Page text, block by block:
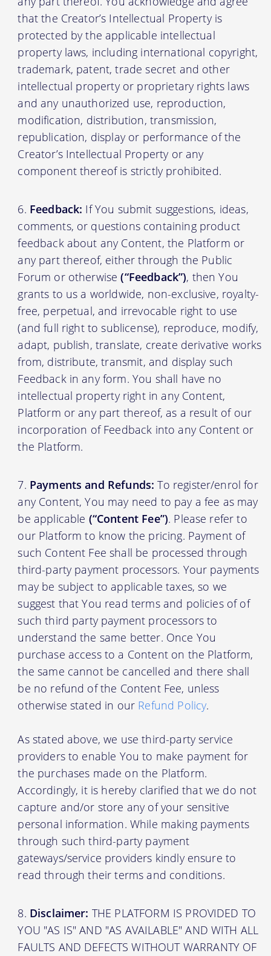
that the Creator’s Intellectual Property is
protected by the applicable intellectual
property laws, including international copyright,
trademark, patent, trade secret and other
intellectual property or proprietary rights laws
and any unauthorized use, reproduction,
modification, distribution, transmission,
republication, display or performance of the
Creator’s Intellectual Property or any
component thereof is strictly prohibited.
Feedback: If You submit suggestions, ideas,
comments, or questions containing product
feedback about any Content, the Platform or
any part thereof, either through the Public
Forum or otherwise(“Feedback”), then You
grants to us a worldwide, non-exclusive, royalty-
free, perpetual, and irrevocable right to use
(and full right to sublicense), reproduce, modify,
adapt, publish, translate, create derivative works
from, distribute, transmit, and display such
Feedback in any form. You shall have no
intellectual property right in any Content,
Platform or any part thereof, as a result of our
incorporation of Feedback into any Content or
the Platform.
Payments and Refunds: To register/enrol for
any Content, You may need to pay a fee as may
be applicable (“Content Fee”). Please refer to
our Platform to know the pricing. Payment of
such Content Fee shall be processed through
third-party payment processors. Your payments
may be subject to applicable taxes, so we
suggest that You read terms and policies of of
such third party payment processors to
understand the same better. Once You
purchase access to a Content on the Platform,
the same cannot be cancelled and there shall
be no refund of the Content Fee, unless
otherwise stated in our Refund Policy.
As stated above, we use third-party service
providers to enable You to make payment for
the purchases made on the Platform.
Accordingly, it is hereby clarified that we do not
capture and/or store any of your sensitive
personal information. While making payments
through such third-party payment
gateways/service providers kindly ensure to
read through their terms and conditions.
Disclaimer: THE PLATFORM IS PROVIDED TO
YOU "AS IS" AND "AS AVAILABLE" AND WITH ALL
FAULTS AND DEFECTS WITHOUT WARRANTY OF